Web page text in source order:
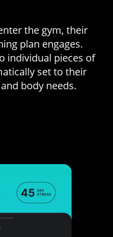
the gym, their
plan engages.
individual pieces of
set to their
body needs.